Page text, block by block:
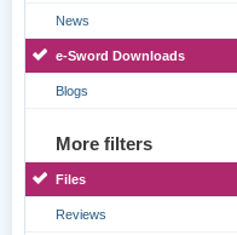
News
e-Sword Downloads
Blogs
More filters
Files
Reviews